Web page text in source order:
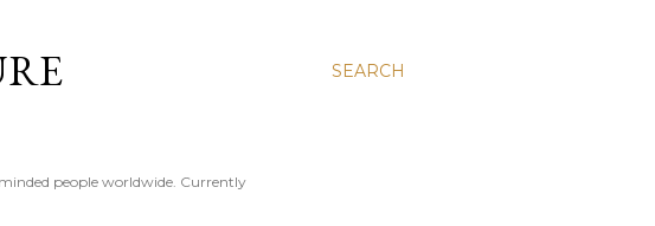
SEARCH
people worldwide. Currently